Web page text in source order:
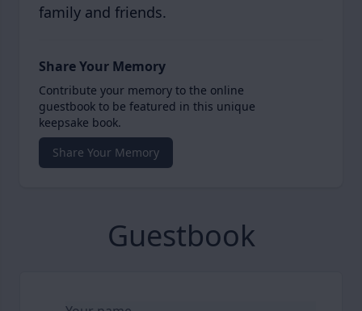
family and friends.
Share Your Memory
Contribute your memory to the online
guestbook to be featured in this unique
keepsake book.
Share Your Memory
Guestbook